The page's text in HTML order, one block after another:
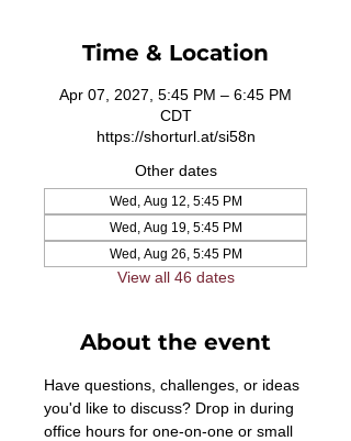
Time & Location
Apr 07, 2027, 5:45 PM – 6:45 PM
CDT
https://shorturl.at/si58n
Other dates
Wed, Aug 12, 5:45 PM
Wed, Aug 19, 5:45 PM
Wed, Aug 26, 5:45 PM
View all 46 dates
About the event
Have questions, challenges, or ideas
you'd like to discuss? Drop in during
office hours for one-on-one or small